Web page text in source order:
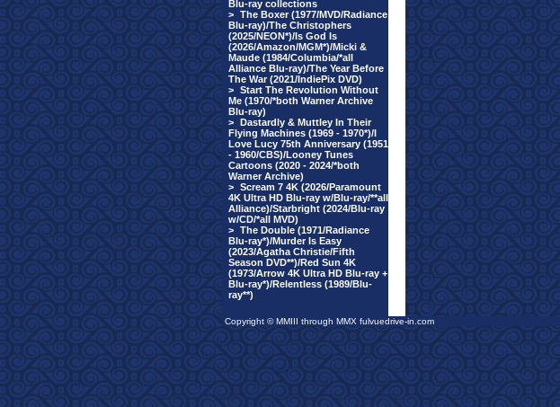
Blu-ray collections
> The Boxer (1977/MVD/Radiance
Blu-ray)/The Christophers
(2025/NEON*)/Is God Is
(2026/Amazon/MGM*)/Micki &
Maude (1984/Columbia/*all
Alliance Blu-ray)/The Year Before
The War (2021/IndiePix DVD)
> Start The Revolution Without
Me (1970/*both Warner Archive
Blu-ray)
> Dastardly & Muttley In Their
Flying Machines (1969 - 1970*)/I
Love Lucy 75th Anniversary (1951
- 1960/CBS)/Looney Tunes
Cartoons (2020 - 2024/*both
Warner Archive)
> Scream 7 4K (2026/Paramount
4K Ultra HD Blu-ray w/Blu-ray/**all
Alliance)/Starbright (2024/Blu-ray
w/CD/*all MVD)
> The Double (1971/Radiance
Blu-ray*)/Murder Is Easy
(2023/Agatha Christie/Fifth
Season DVD**)/Red Sun 4K
(1973/Arrow 4K Ultra HD Blu-ray +
Blu-ray*)/Relentless (1989/Blu-
ray**)
Copyright © MMIII through MMX fulvuedrive-in.com